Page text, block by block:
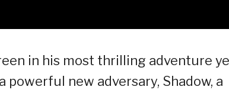
in his most thrilling adventure
powerful new adversary, Shadow, a